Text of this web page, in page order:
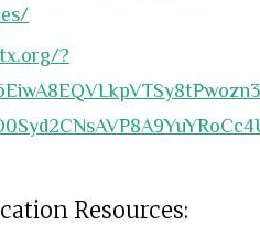
?
Resources: